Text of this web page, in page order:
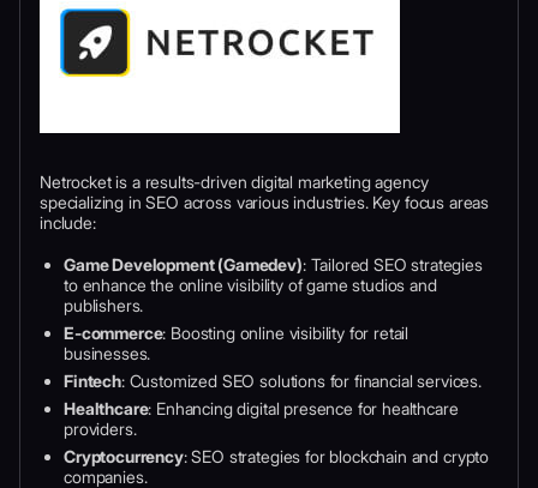
Netrocket is a results-driven digital marketing agency
specializing in SEO across various industries. Key focus areas
include:
Game Development (Gamedev): Tailored SEO strategies
to enhance the online visibility of game studios and
publishers.
E-commerce: Boosting online visibility for retail
businesses.
Fintech: Customized SEO solutions for financial services.
Healthcare: Enhancing digital presence for healthcare
providers.
Cryptocurrency: SEO strategies for blockchain and crypto
companies.